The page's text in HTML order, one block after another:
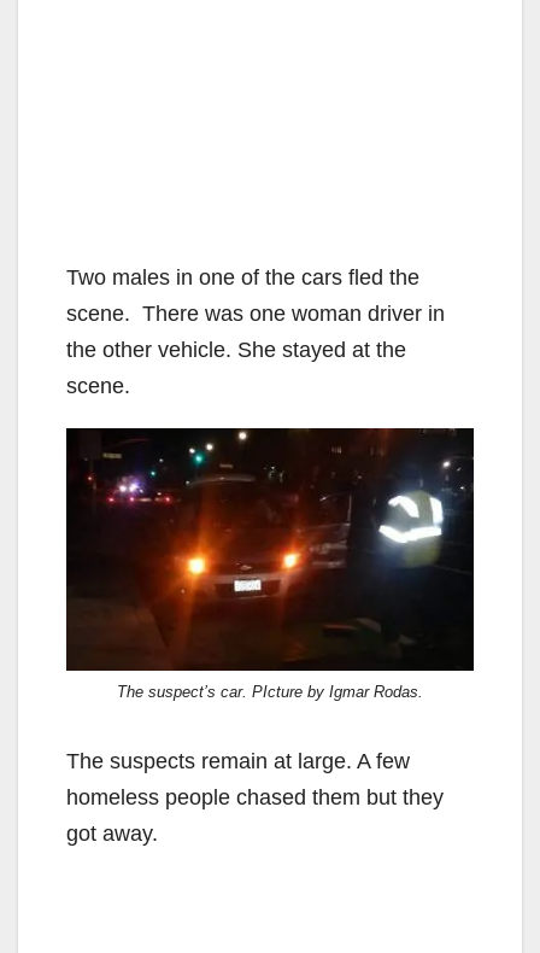
Two males in one of the cars fled the
scene. There was one woman driver in
the other vehicle. She stayed at the
scene.
The suspect’s car. PIcture by Igmar Rodas.
The suspects remain at large. A few
homeless people chased them but they
got away.